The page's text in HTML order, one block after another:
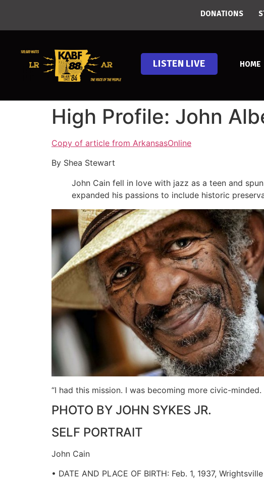
DONATIONS
LISTEN LIVE HOME
High Profile: John
Copy of article from ArkansasOnline
By Shea Stewart
John Cain fell in love with jazz as a teen and
expanded his passions to include historic
“I had this mission. I was becoming more civic-
PHOTO BY JOHN SYKES JR.
SELF PORTRAIT
John Cain
• DATE AND PLACE OF BIRTH: Feb. 1, 1937, Wrightsville